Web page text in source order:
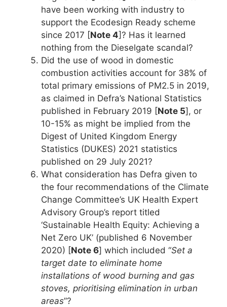
have been working with industry to
support the Ecodesign Ready scheme
since 2017 [Note 4]? Has it learned
nothing from the Dieselgate scandal?
Did the use of wood in domestic
combustion activities account for 38% of
total primary emissions of PM2.5 in 2019,
as claimed in Defra’s National Statistics
published in February 2019 [Note 5], or
10-15% as might be implied from the
Digest of United Kingdom Energy
Statistics (DUKES) 2021 statistics
published on 29 July 2021?
What consideration has Defra given to
the four recommendations of the Climate
Change Committee’s UK Health Expert
Advisory Group’s report titled
‘Sustainable Health Equity: Achieving a
Net Zero UK’ (published 6 November
2020) [Note 6] which included “Set a
target date to eliminate home
installations of wood burning and gas
stoves, prioritising elimination in urban
areas”?